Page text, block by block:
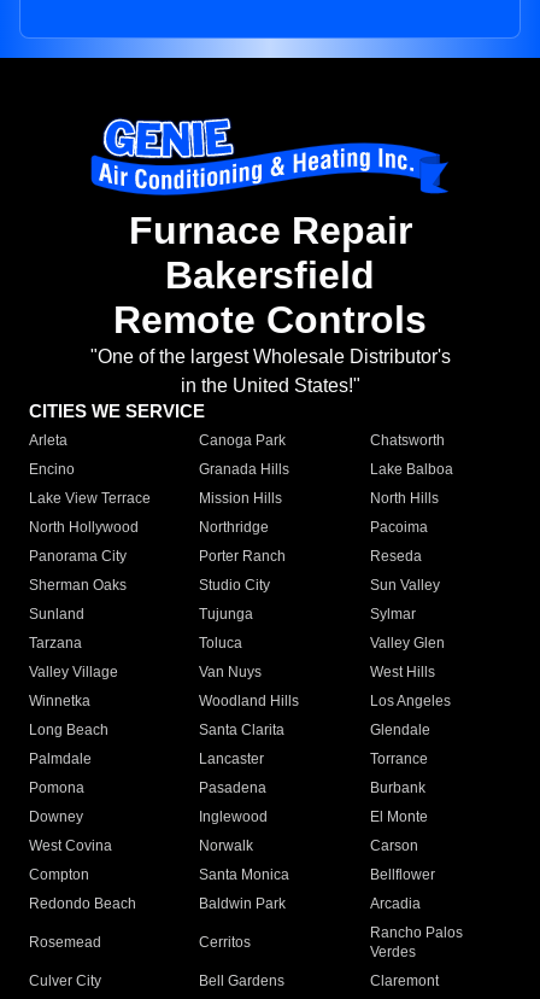
Furnace Repair
Bakersfield
Remote Controls
"One of the largest Wholesale Distributor's
in the United States!"
CITIES WE SERVICE
Arleta Canoga Park
Chatsworth
Encino
Granada Hills
Lake Balboa
Lake View Terrace
Mission Hills
North Hills
North Hollywood
Northridge
Pacoima
Panorama City
Porter Ranch
Reseda
Sherman Oaks
Studio City
Sun Valley
Sunland
Tujunga
Sylmar
Tarzana
Toluca
Valley Glen
Valley Village
Van Nuys
West Hills
Winnetka
Woodland Hills
Los Angeles
Long Beach
Santa Clarita
Glendale
Palmdale
Lancaster
Torrance
Pomona
Pasadena
Burbank
Downey
Inglewood
El Monte
West Covina
Norwalk
Carson
Compton
Santa Monica
Bellflower
Redondo Beach
Baldwin Park Arcadia
Rosemead Cerritos
Rancho Palos
Verdes
Culver City
Bell Gardens
Claremont